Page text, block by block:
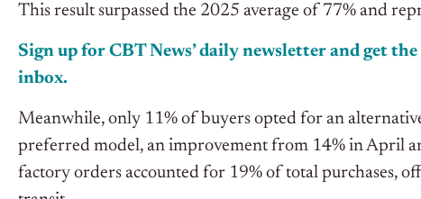
This result surpassed the 2025 average of 77% and
Sign up for CBT News’ daily newsletter and get
inbox.
Meanwhile, only 11% of buyers opted for an
preferred model, an improvement from 14% in April
factory orders accounted for 19% of total purchases,